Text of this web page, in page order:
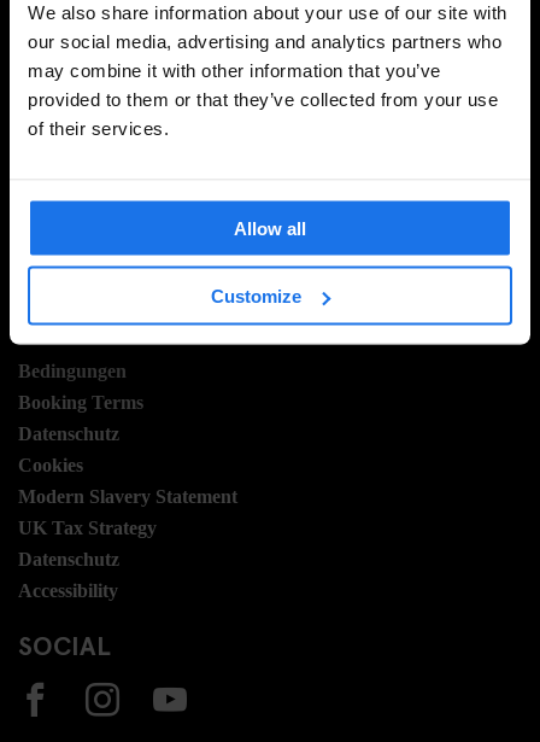
We also share information about your use of our site with
our social media, advertising and analytics partners who
may combine it with other information that you’ve
provided to them or that they’ve collected from your use
of their services.
Allow all
Customize
INFORMATIONEN
Über uns
Kontakt
Sustainability
LEGAL STUFF
Bedingungen
Booking Terms
Datenschutz
Cookies
Modern Slavery Statement
UK Tax Strategy
Datenschutz
Accessibility
SOCIAL